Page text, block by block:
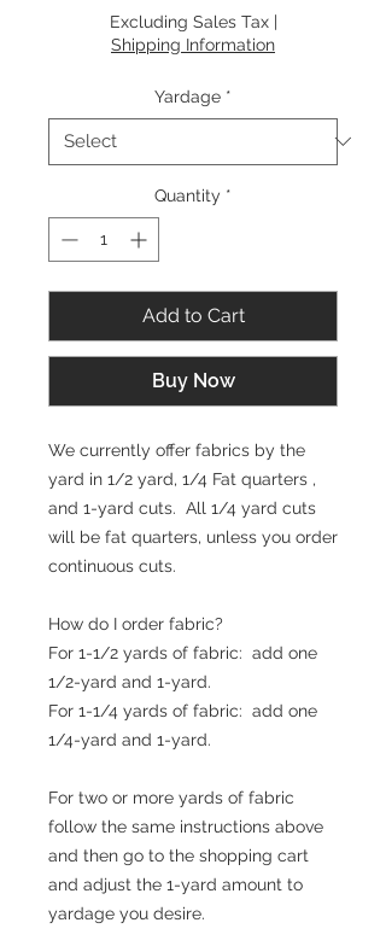
$14.50
per
1
Excluding Sales Tax|
Shipping Information
Yardage *
Quantity *
Add to Cart
Buy Now
We currently offer fabrics by the
yard in 1/2 yard, 1/4 Fat quarters ,
and 1-yard cuts. All 1/4 yard cuts
will be fat quarters, unless you order
continuous cuts.
How do I order fabric?
For 1-1/2 yards of fabric: add one
1/2-yard and 1-yard.
For 1-1/4 yards of fabric: add one
1/4-yard and 1-yard.
For two or more yards of fabric
follow the same instructions above
and then go to the shopping cart
and adjust the 1-yard amount to
yardage you desire.